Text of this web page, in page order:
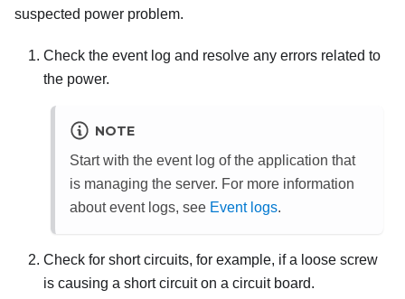
suspected power problem.
Check the event log and resolve any errors related to
the power.
NOTE
Start with the event log of the application that
is managing the server. For more information
about event logs, see Event logs.
Check for short circuits, for example, if a loose screw
is causing a short circuit on a circuit board.